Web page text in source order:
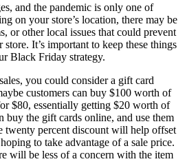
and the pandemic is only one of
on your store’s location, there may be
or other local issues that could prevent
It’s important to keep these things
Black Friday strategy.
you could consider a gift card
customers can buy $100 worth of
$80, essentially getting $20 worth of
buy the gift cards online, and use them
twenty percent discount will help offset
to take advantage of a sale price.
will be less of a concern with the item